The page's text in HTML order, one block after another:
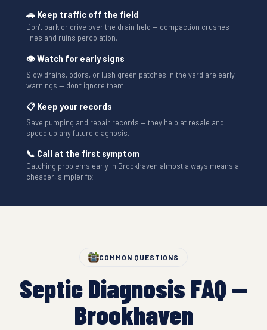
🚗 Keep traffic off the field
Don't park or drive over the drain field — compaction crushes
lines and ruins percolation.
👁 Watch for early signs
Slow drains, odors, or lush green patches in the yard are early
warnings — don't ignore them.
📋 Keep your records
Save pumping and repair records — they help at resale and
speed up any future diagnosis.
📞 Call at the first symptom
Catching problems early in Brookhaven almost always means a
cheaper, simpler fix.
COMMON QUESTIONS
Septic Diagnosis FAQ —
Brookhaven